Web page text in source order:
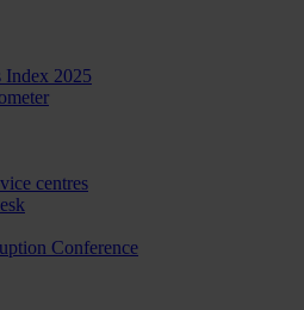
Index 2025
centres
Conference